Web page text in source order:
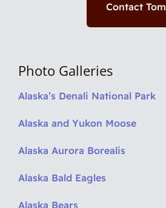
Contact Tom
Photo Galleries
Alaska’s Denali National Park
Alaska and Yukon Moose
Alaska Aurora Borealis
Alaska Bald Eagles
Alaska Bears